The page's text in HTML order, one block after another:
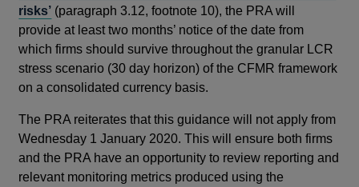
risks’ (paragraph 3.12, footnote 10), the PRA will
provide at least two months’ notice of the date from
which firms should survive throughout the granular LCR
stress scenario (30 day horizon) of the CFMR framework
on a consolidated currency basis.
The PRA reiterates that this guidance will not apply from
Wednesday 1 January 2020. This will ensure both firms
and the PRA have an opportunity to review reporting and
relevant monitoring metrics produced using the